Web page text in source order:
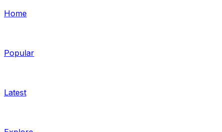
Home
Popular
Latest